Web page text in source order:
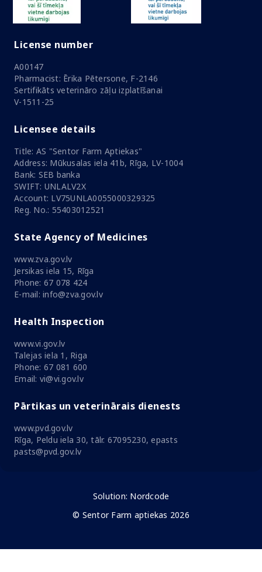
License number
A00147
Pharmacist: Ērika Pētersone, F-2146
Sertifikāts veterināro zāļu izplatīšanai
V-1511-25
Licensee details
Title: AS "Sentor Farm Aptiekas"
Address: Mūkusalas iela 41b, Rīga, LV-1004
Bank: SEB banka
SWIFT: UNLALV2X
Account: LV75UNLA0055000329325
Reg. No.: 55403012521
State Agency of Medicines
www.zva.gov.lv
Jersikas iela 15, Rīga
Phone: 67 078 424
E-mail: info@zva.gov.lv
Health Inspection
www.vi.gov.lv
Talejas iela 1, Riga
Phone: 67 081 600
Email: vi@vi.gov.lv
Pārtikas un veterinārais dienests
www.pvd.gov.lv
Rīga, Peldu iela 30, tālr. 67095230, epasts
pasts@pvd.gov.lv
Solution: Nordcode
© Sentor Farm aptiekas 2026